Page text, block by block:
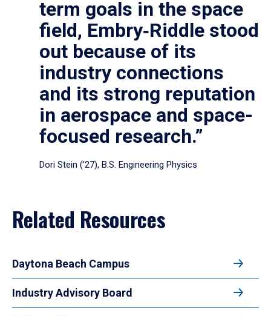
term goals in the space
field, Embry‑Riddle stood
out because of its
industry connections
and its strong reputation
in aerospace and space-
focused research.”
Dori Stein (’27), B.S. Engineering Physics
Related Resources
Daytona Beach Campus
Industry Advisory Board